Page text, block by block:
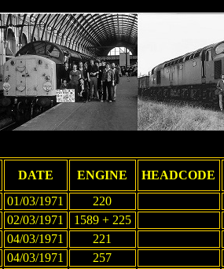
DATE ENGINE HEADCODE
01/03/1971
220
02/03/1971
1589 + 225
04/03/1971 221
04/03/1971
257